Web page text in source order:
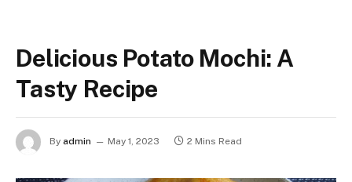
Delicious Potato Mochi: A
Tasty Recipe
By admin May 1, 2023 2 Mins Read